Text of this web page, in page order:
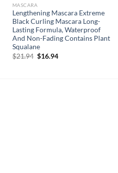
MASCARA
Lengthening Mascara Extreme
Black Curling Mascara Long-
Lasting Formula, Waterproof
And Non-Fading Contains Plant
Squalane
$21.94 Original
$16.94Current